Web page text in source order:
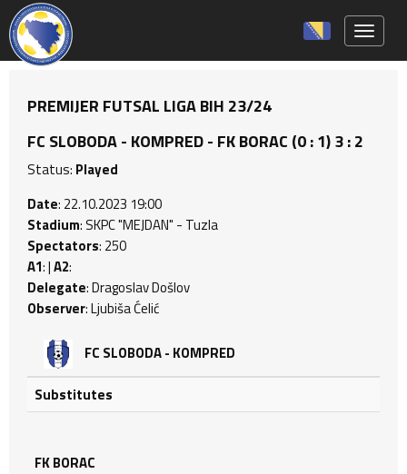
PREMIJER FUTSAL LIGA BIH 23/24
FC SLOBODA - KOMPRED - FK BORAC (0 : 1) 3 : 2
Status: Played
Date: 22.10.2023 19:00
Stadium: SKPC "MEJDAN" - Tuzla
Spectators: 250
A1: |A2:
Delegate: Dragoslav Došlov
Observer: Ljubiša Ćelić
FC SLOBODA - KOMPRED
Substitutes
FK BORAC